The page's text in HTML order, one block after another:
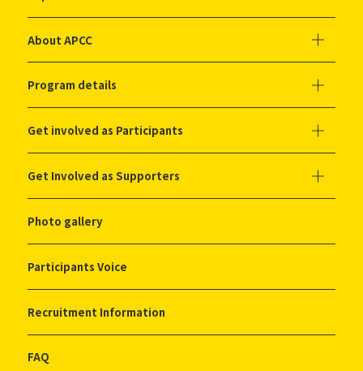
About APCC
Program details
Get involved as Participants
Get Involved as Supporters
Photo gallery
Participants Voice
Recruitment Information
FAQ